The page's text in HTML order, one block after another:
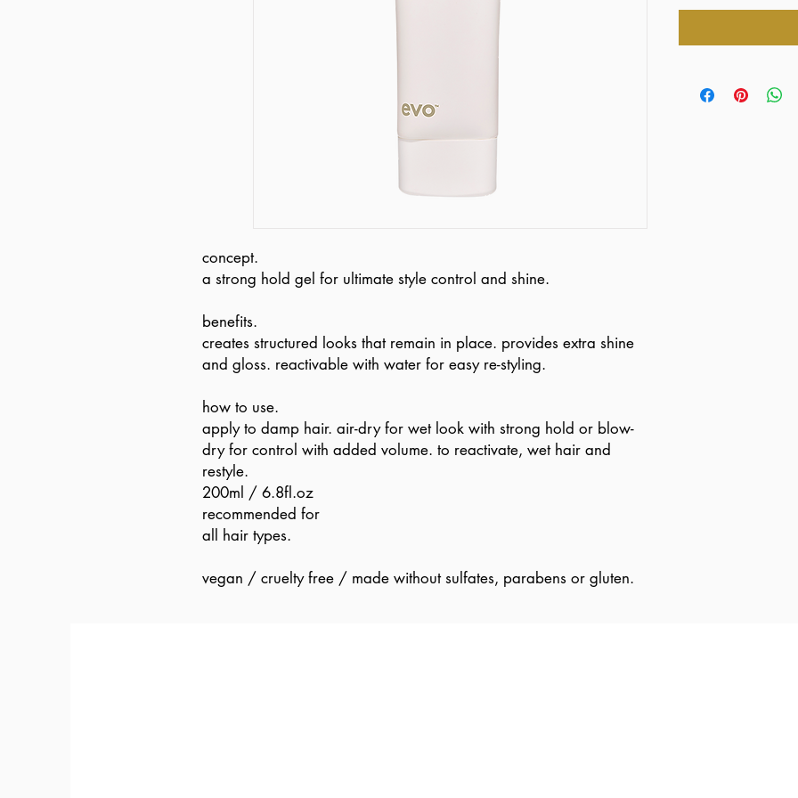
concept.
a strong hold gel for ultimate style control and shine.
benefits.
creates structured looks that remain in place. provides extra shine
and gloss. reactivable with water for easy re-styling.
how to use.
apply to damp hair. air-dry for wet look with strong hold or blow-
dry for control with added volume. to reactivate, wet hair and
restyle.
200ml / 6.8fl.oz
recommended for
all hair types.
vegan / cruelty free / made without sulfates, parabens or gluten.